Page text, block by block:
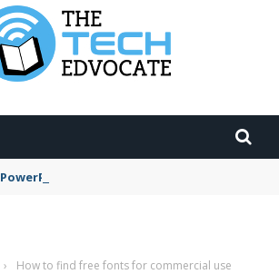
PowerPoint design ideas feature
› How to find free fonts for commercial use